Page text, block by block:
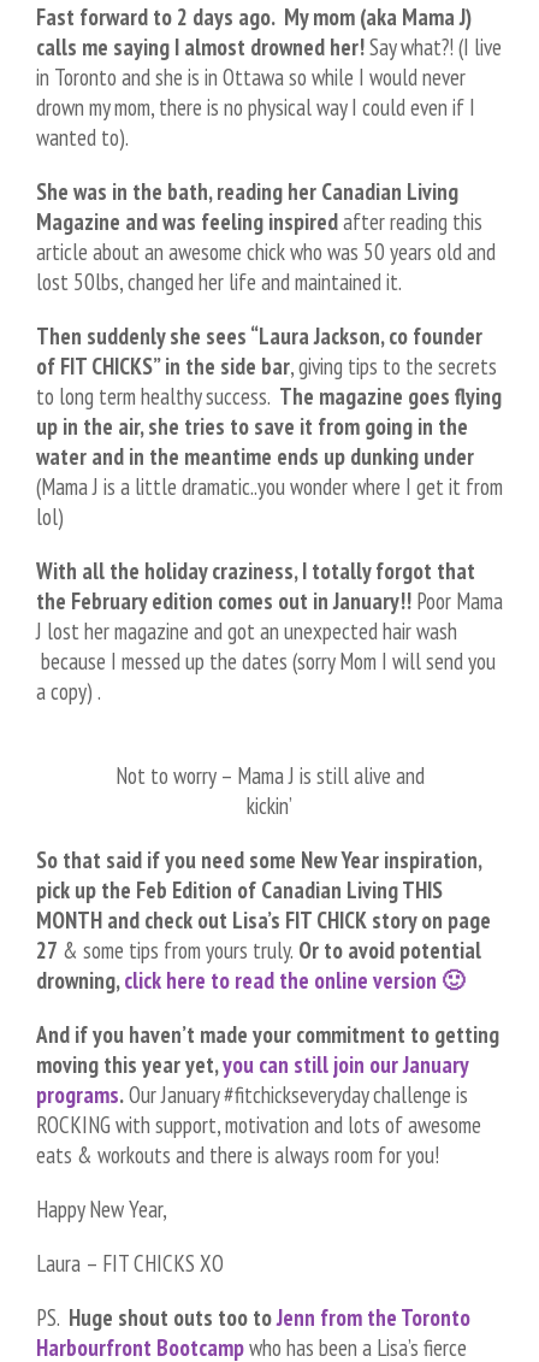
Fast forward to 2 days ago. My mom (aka Mama J)
calls me saying I almost drowned her!Say what?! (I live
in Toronto and she is in Ottawa so while I would never
drown my mom, there is no physical way I could even if I
wanted to).
She was in the bath, reading her Canadian Living
Magazine and was feeling inspiredafter reading this
article about an awesome chick who was 50 years old and
lost 50lbs, changed her life and maintained it.
Then suddenly she sees “Laura Jackson, co founder
of FIT CHICKS” in the side bar, giving tips to the secrets
to long term healthy success. The magazine goes flying
up in the air, she tries to save it from going in the
water and in the meantime ends up dunking under
(Mama J is a little dramatic..you wonder where I get it from
lol)
With all the holiday craziness, I totally forgot that
the February edition comes out in January!! Poor Mama
J lost her magazine and got an unexpected hair wash
because I messed up the dates (sorry Mom I will send you
a copy) .
Not to worry – Mama J is still alive and
kickin’
So that said if you need some New Year inspiration,
pick up the Feb Edition of Canadian Living THIS
MONTH and check out Lisa’s FIT CHICK story on page
27 & some tips from yours truly. Or to avoid potential
drowning,click here to read the online version 🙂
And if you haven’t made your commitment to getting
moving this year yet,you can still join our January
programs.Our January #fitchickseveryday challenge is
ROCKING with support, motivation and lots of awesome
eats & workouts and there is always room for you!
Happy New Year,
Laura – FIT CHICKS XO
PS. Huge shout outs too toJenn from the Toronto
Harbourfront Bootcampwho has been a Lisa’s fierce